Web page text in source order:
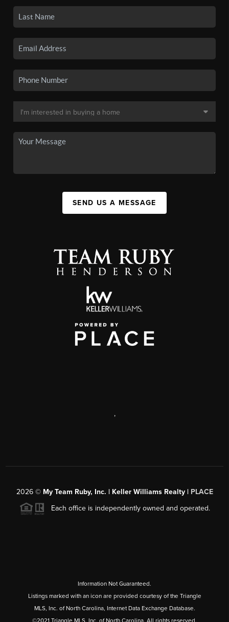
SEND US A MESSAGE
,
2026© My Team Ruby, Inc. | Keller Williams Realty | PLACE
Each office is independently owned and operated.
Information Not Guaranteed.
Listings marked with an icon are provided courtesy of the Triangle
MLS, Inc. of North Carolina, Internet Data Exchange Database.